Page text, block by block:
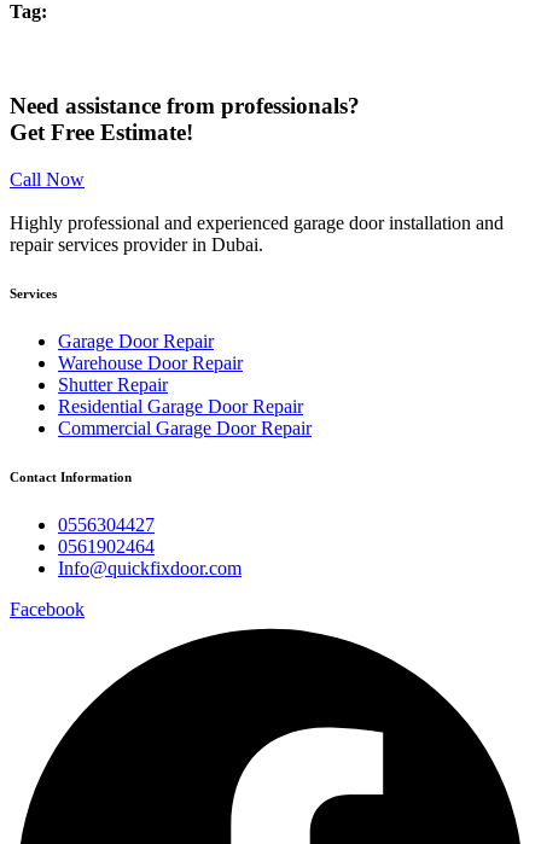
Tag:
Need assistance from professionals?
Get Free Estimate!
Call Now
Highly professional and experienced garage door installation and
repair services provider in Dubai.
Services
Garage Door Repair
Warehouse Door Repair
Shutter Repair
Residential Garage Door Repair
Commercial Garage Door Repair
Contact Information
0556304427
0561902464
Info@quickfixdoor.com
Facebook